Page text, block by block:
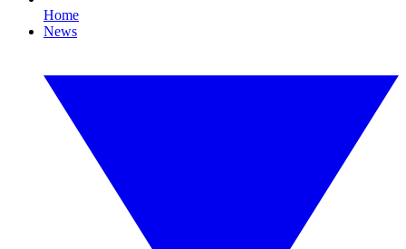
Home
News